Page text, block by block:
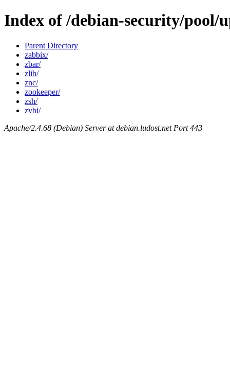
Index of /debian-security/pool/
Parent Directory
zabbix/
zbar/
zlib/
znc/
zookeeper/
zsh/
zvbi/
Apache/2.4.68 (Debian) Server at debian.ludost.net Port 443